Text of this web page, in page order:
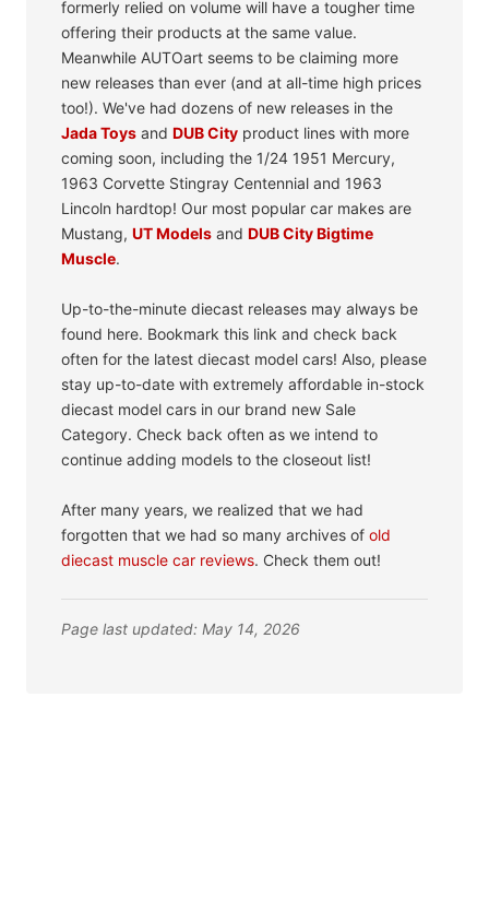
formerly relied on volume will have a tougher time
offering their products at the same value.
Meanwhile AUTOart seems to be claiming more
new releases than ever (and at all-time high prices
too!). We've had dozens of new releases in the
Jada Toys and DUB City product lines with more
coming soon, including the 1/24 1951 Mercury,
1963 Corvette Stingray Centennial and 1963
Lincoln hardtop! Our most popular car makes are
Mustang, UT Models and DUB City Bigtime
Muscle.
Up-to-the-minute diecast releases may always be
found here. Bookmark this link and check back
often for the latest diecast model cars! Also, please
stay up-to-date with extremely affordable in-stock
diecast model cars in our brand new Sale
Category. Check back often as we intend to
continue adding models to the closeout list!
After many years, we realized that we had
forgotten that we had so many archives of old
diecast muscle car reviews. Check them out!
Page last updated: May 14, 2026